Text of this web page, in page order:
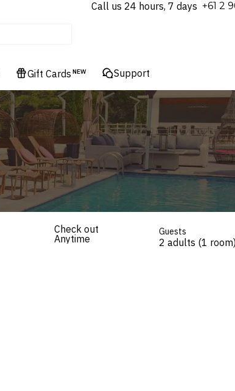
Call us 24 hours, 7 days ⁦+61 2
Gift Cards NEW Support
Check out
Anytime
Guests
2 adults (1 room)